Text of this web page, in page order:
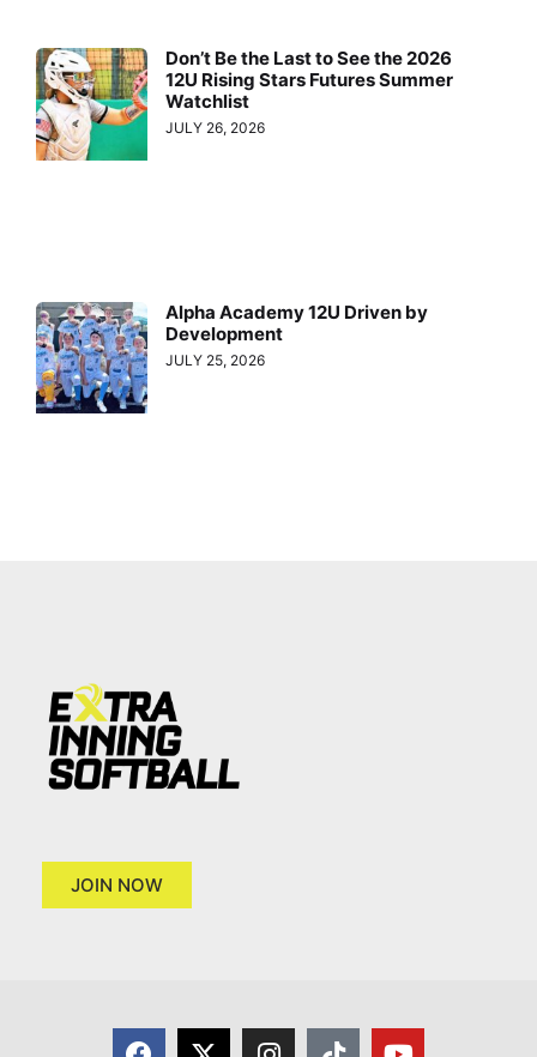
Don’t Be the Last to See the 2026
12U Rising Stars Futures Summer
Watchlist
JULY 26, 2026
Alpha Academy 12U Driven by
Development
JULY 25, 2026
JOIN NOW